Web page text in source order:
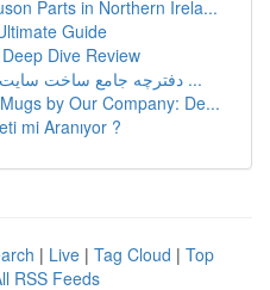
Parts in Northern Irela...
Guide
Dive Review
دفترچه جامع ساخت سایت با وردپرس وردپرس: از ...
by Our Company: De...
mi Aranıyor ?
| Live | Tag Cloud | Top
RSS Feeds